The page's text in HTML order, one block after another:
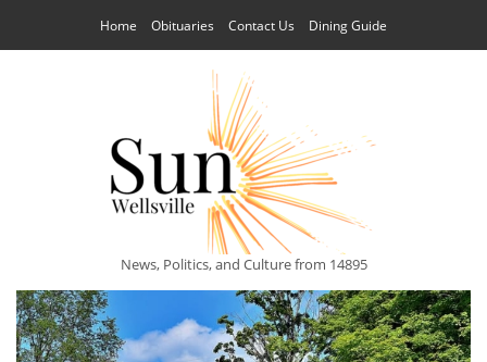
Home Obituaries Contact Us Dining Guide
News, Politics, and Culture from 14895